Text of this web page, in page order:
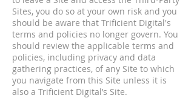
Sites, you do so at your own risk and you
should be aware that Trificient Digital's
terms and policies no longer govern. You
should review the applicable terms and
policies, including privacy and data
gathering practices, of any Site to which
you navigate from this Site unless it is
also a Trificient Digital’s Site.